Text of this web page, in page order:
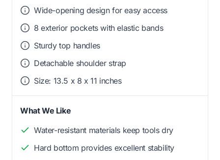
Wide-opening design for easy access
8 exterior pockets with elastic bands
Sturdy top handles
Detachable shoulder strap
Size: 13.5 x 8 x 11 inches
What We Like
Water-resistant materials keep tools dry
Hard bottom provides excellent stability